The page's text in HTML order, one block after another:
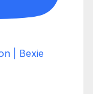
| Bexie